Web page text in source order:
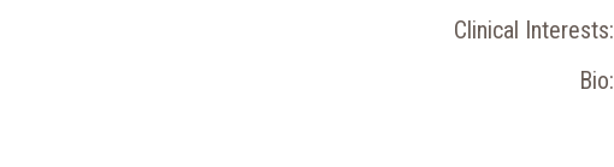
Clinical Interests:
Bio: